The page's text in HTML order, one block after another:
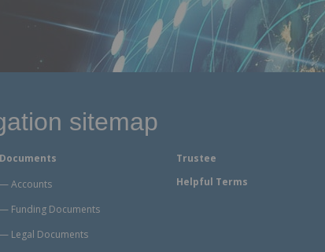
sitemap
Documents
Accounts
Funding Documents
Legal Documents
Trustee
Helpful Terms